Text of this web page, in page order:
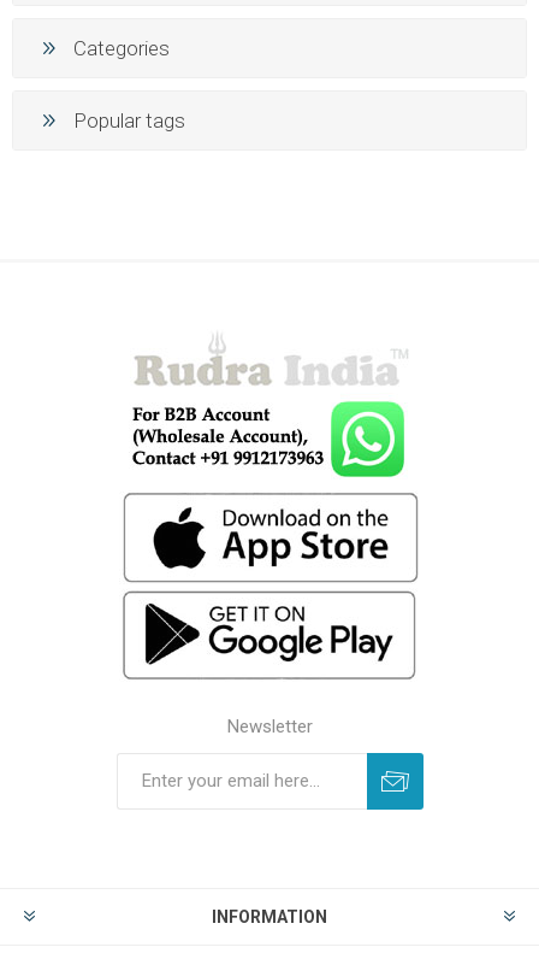
Categories
Popular tags
Newsletter
INFORMATION